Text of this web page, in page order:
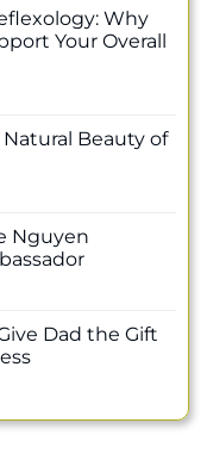
Why
Your Overall
Beauty of
Nguyen
Dad the Gift